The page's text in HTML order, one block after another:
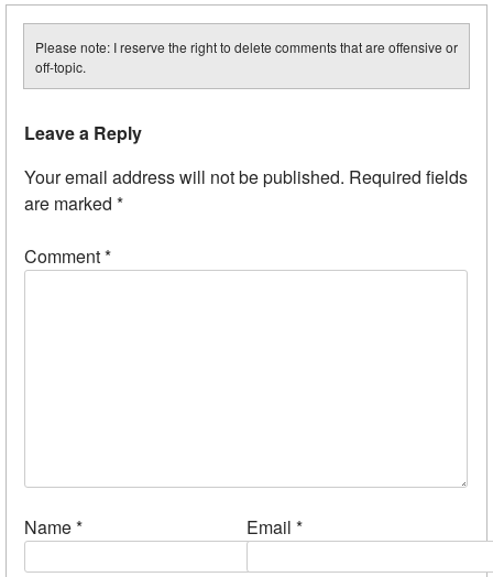
Please note: I reserve the right to delete comments that are offensive or
off-topic.
Leave a Reply
Your email address will not be published. Required fields
are marked *
Comment*
Name* Email *